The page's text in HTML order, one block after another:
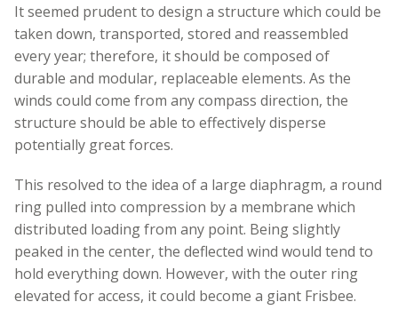
It seemed prudent to design a structure which could be
taken down, transported, stored and reassembled
every year; therefore, it should be composed of
durable and modular, replaceable elements. As the
winds could come from any compass direction, the
structure should be able to effectively disperse
potentially great forces.
This resolved to the idea of a large diaphragm, a round
ring pulled into compression by a membrane which
distributed loading from any point. Being slightly
peaked in the center, the deflected wind would tend to
hold everything down. However, with the outer ring
elevated for access, it could become a giant Frisbee.